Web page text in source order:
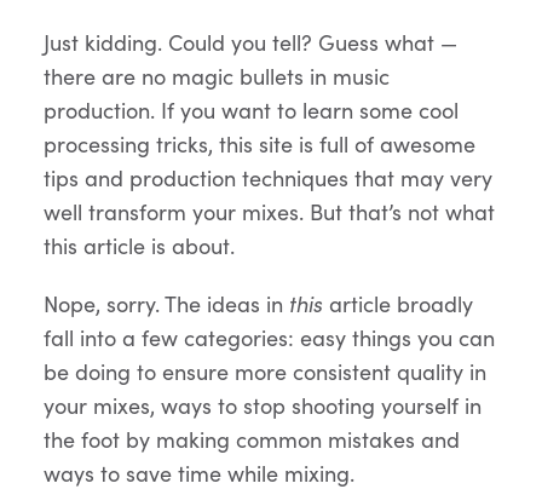
Just kidding. Could you tell? Guess what —
there are no magic bullets in music
production. If you want to learn some cool
processing tricks, this site is full of awesome
tips and production techniques that may very
well transform your mixes. But that’s not what
this article is about.
Nope, sorry. The ideas in this article broadly
fall into a few categories: easy things you can
be doing to ensure more consistent quality in
your mixes, ways to stop shooting yourself in
the foot by making common mistakes and
ways to save time while mixing.